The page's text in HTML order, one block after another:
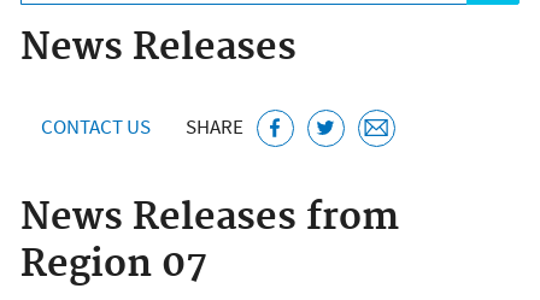
News Releases
CONTACT US SHARE
News Releases from
Region 07